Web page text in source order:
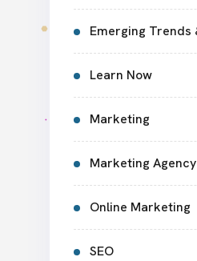
Emerging Trends
Learn Now
Marketing
Marketing Agency
Online Marketing
SEO